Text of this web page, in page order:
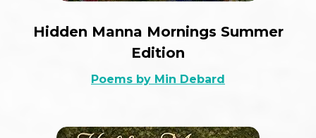
Hidden Manna Mornings Summer
Edition
Poems by Min Debard